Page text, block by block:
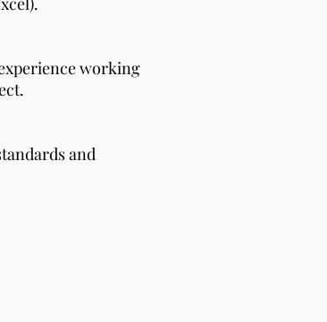
working
and